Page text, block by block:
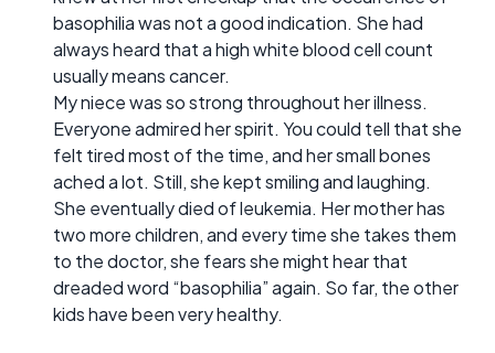
basophilia was not a good indication. She had
always heard that a high white blood cell count
usually means cancer.
My niece was so strong throughout her illness.
Everyone admired her spirit. You could tell that she
felt tired most of the time, and her small bones
ached a lot. Still, she kept smiling and laughing.
She eventually died of leukemia. Her mother has
two more children, and every time she takes them
to the doctor, she fears she might hear that
dreaded word “basophilia” again. So far, the other
kids have been very healthy.